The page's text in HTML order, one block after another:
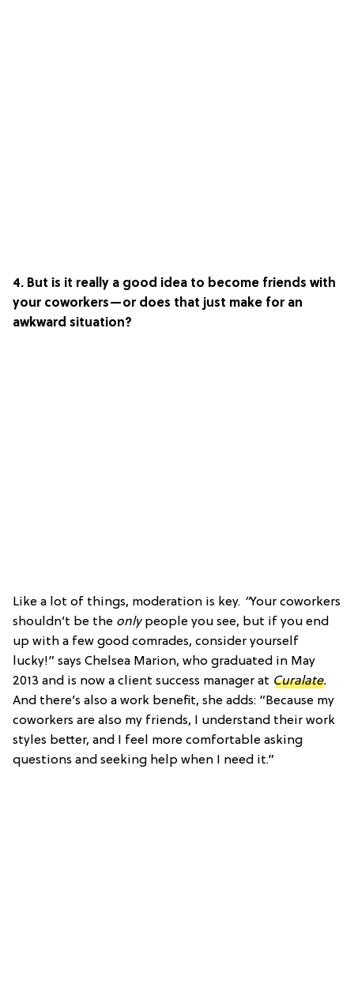
4. But is it really a good idea to become friends with
your coworkers—or does that just make for an
awkward situation?
Like a lot of things, moderation is key. “Your coworkers
shouldn’t be the onlypeople you see, but if you end
up with a few good comrades, consider yourself
lucky!” says Chelsea Marion, who graduated in May
2013 and is now a client success manager at Curalate.
And there’s also a work benefit, she adds: “Because my
coworkers are also my friends, I understand their work
styles better, and I feel more comfortable asking
questions and seeking help when I need it.”